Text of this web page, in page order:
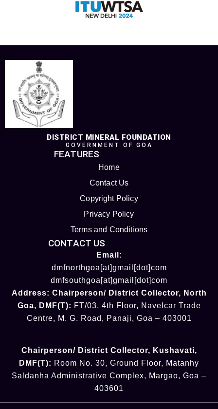
DISTRICT MINERAL FOUNDATION
GOVERNMENT OF GOA
FEATURES
Home
Contact Us
Copyright Policy
Privacy Policy
Terms and Conditions
CONTACT US
Email:
dmfnorthgoa[at]gmail[dot]com
dmfsouthgoa[at]gmail[dot]com
Address: Chairperson/ District Collector, North
Goa, DMF(T): FT/03, 4th Floor, Navelcar Trade
Centre, M. G. Road, Panaji, Goa – 403001
Chairperson/ District Collector, Kushavati​,
DMF(T): Room No. 30, Ground Floor, Matanhy
Saldanha Administrative Complex, Margao, Goa –
403601